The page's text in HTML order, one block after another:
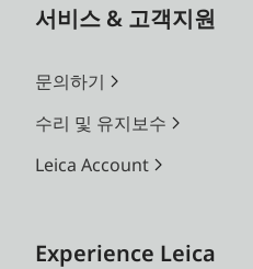
서비스 & 고객지원
문의하기
수리 및 유지보수
Leica Account
Experience Leica